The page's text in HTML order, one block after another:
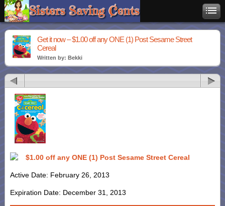
Get it now – $1.00 off any ONE (1) Post Sesame Street
Cereal
Written by: Bekki
$1.00 off any ONE (1) Post Sesame Street Cereal
Active Date: February 26, 2013
Expiration Date: December 31, 2013